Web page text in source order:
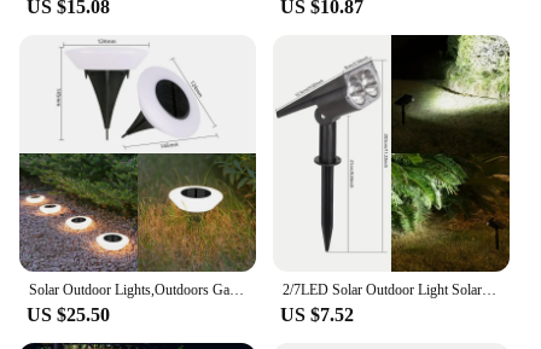
US $15.08 US $10.87
US $25.50
2/7LED Solar Outdoor Light Solar Spot Light Waterproof Yard Landscape Lighting Wall Lights Pathway Garden Decoration Light
US $7.52